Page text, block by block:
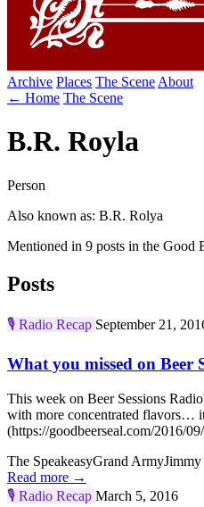
Archive Places The Scene About
← Home The Scene
B.R. Royla
Person
Also known as: B.R. Rolya
Mentioned in 9 posts in the Good
Posts
🎙️ Radio Recap September 21,
What you missed on
This week on Beer Sessions
with more concentrated flavors…
(https://goodbeerseal.com/2016/
The SpeakeasyGrand ArmyJimmy
Read more →
🎙️ Radio Recap March 5, 2016